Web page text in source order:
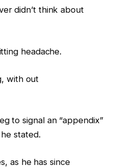
didn’t think about
headache.
with out
to signal an “appendix”
stated.
as he has since